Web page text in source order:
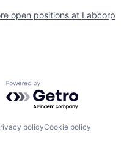
open positions at Labcorp
Powered by Getro.com
policyCookie policy